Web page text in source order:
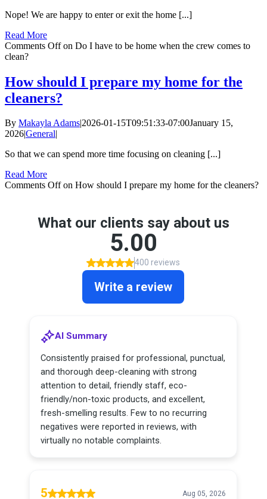
Nope! We are happy to enter or exit the home [...]
Read More
Comments Offon Do I have to be home when the crew comes to
clean?
How should I prepare my home for the
cleaners?
By Makayla Adams|2026-01-15T09:51:33-07:00January 15,
2026|General|
So that we can spend more time focusing on cleaning [...]
Read More
Comments Offon How should I prepare my home for the cleaners?